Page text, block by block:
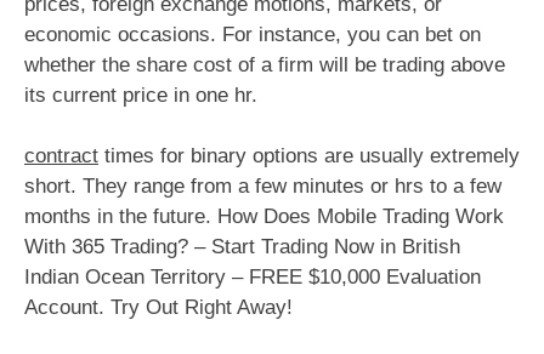
economic occasions. For instance, you can bet on
whether the share cost of a firm will be trading above
its current price in one hr.
contract times for binary options are usually extremely
short. They range from a few minutes or hrs to a few
months in the future. How Does Mobile Trading Work
With 365 Trading? – Start Trading Now in British
Indian Ocean Territory – FREE $10,000 Evaluation
Account. Try Out Right Away!